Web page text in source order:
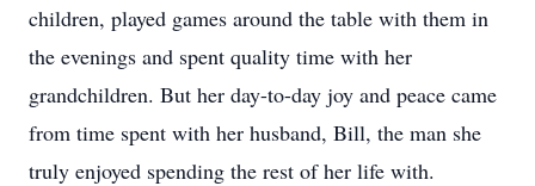
children, played games around the table with them in
the evenings and spent quality time with her
grandchildren. But her day-to-day joy and peace came
from time spent with her husband, Bill, the man she
truly enjoyed spending the rest of her life with.